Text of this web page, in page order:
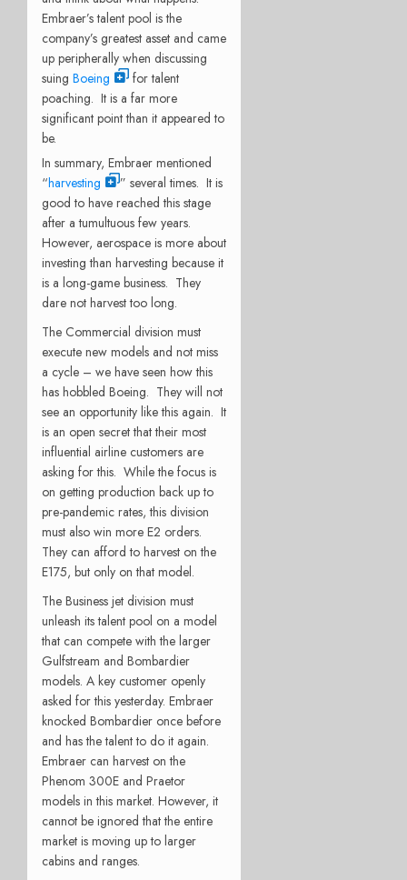
Embraer’s talent pool is the
company’s greatest asset and came
up peripherally when discussing
suing Boeing
for talent
poaching. It is a far more
significant point than it appeared to
be.
In summary, Embraer mentioned
“harvesting
” several times. It is
good to have reached this stage
after a tumultuous few years.
However, aerospace is more about
investing than harvesting because it
is a long-game business. They
dare not harvest too long.
The Commercial division must
execute new models and not miss
a cycle – we have seen how this
has hobbled Boeing. They will not
see an opportunity like this again. It
is an open secret that their most
influential airline customers are
asking for this. While the focus is
on getting production back up to
pre-pandemic rates, this division
must also win more E2 orders.
They can afford to harvest on the
E175, but only on that model.
The Business jet division must
unleash its talent pool on a model
that can compete with the larger
Gulfstream and Bombardier
models. A key customer openly
asked for this yesterday. Embraer
knocked Bombardier once before
and has the talent to do it again.
Embraer can harvest on the
Phenom 300E and Praetor
models in this market. However, it
cannot be ignored that the entire
market is moving up to larger
cabins and ranges.